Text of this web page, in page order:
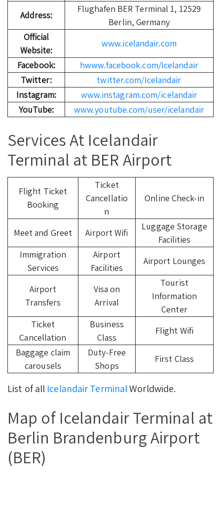
Address:
Flughafen BER Terminal 1, 12529
Berlin, Germany
Official
Website:
www.icelandair.com
Facebook:
hwww.facebook.com/Icelandair
Twitter:
twitter.com/Icelandair
Instagram:
www.instagram.com/icelandair
YouTube:
www.youtube.com/user/icelandair
Services At Icelandair
Terminal at BER Airport
Flight Ticket
Booking
Ticket
Cancellatio
n
Online Check-in
Meet and Greet Airport Wifi
Luggage Storage
Facilities
Immigration
Services
Airport
Facilities
Airport Lounges
Airport
Transfers
Visa on
Arrival
Tourist
Information
Center
Ticket
Cancellation
Business
Class
Flight Wifi
Baggage claim
carousels
Duty-Free
Shops
First Class
List of all Icelandair TerminalWorldwide.
Map of Icelandair Terminal at
Berlin Brandenburg Airport
(BER)